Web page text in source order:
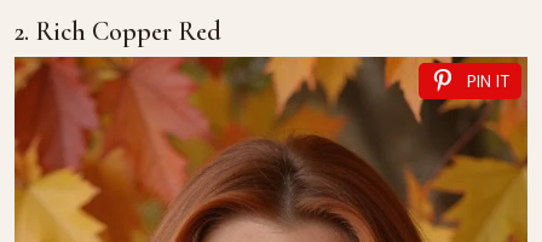
2. Rich Copper Red
PIN IT